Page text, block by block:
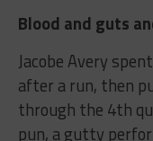
Blood and guts
Jacobe Avery
after a run, then
through the 4th
pun, a gutty